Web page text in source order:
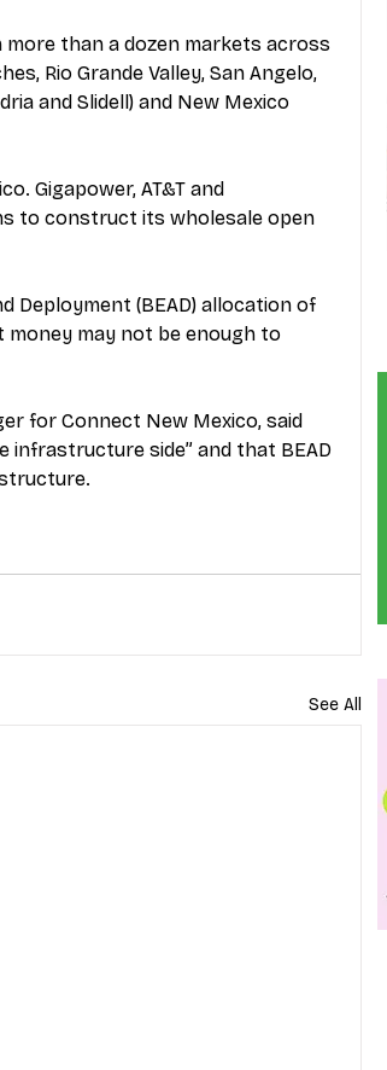
than a dozen markets across
Rio Grande Valley, San Angelo,
and Slidell) and New Mexico
Gigapower, AT&T and
to construct its wholesale open
Deployment (BEAD) allocation of
money may not be enough to
for Connect New Mexico, said
infrastructure side” and that BEAD
.
See All